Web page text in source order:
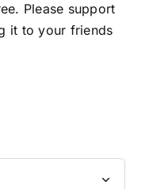
Please support
it to your friends